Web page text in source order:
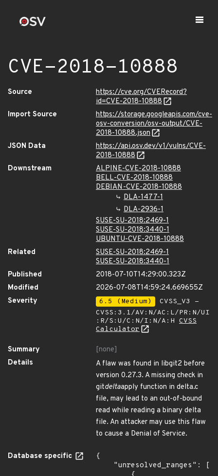
CVE-2018-10888
Source
https://cve.org/CVERecord?
id=CVE-2018-10888
Import Source
https://storage.googleapis.com/cve-
osv-conversion/osv-output/CVE-
2018-10888.json
JSON Data
https://api.osv.dev/v1/vulns/CVE-
2018-10888
Downstream
ALPINE-CVE-2018-10888
BELL-CVE-2018-10888
DEBIAN-CVE-2018-10888
DLA-1477-1
DLA-2936-1
SUSE-SU-2018:2469-1
SUSE-SU-2018:3440-1
UBUNTU-CVE-2018-10888
Related
SUSE-SU-2018:2469-1
SUSE-SU-2018:3440-1
Published
2018-07-10T14:29:00.323Z
Modified
2026-07-08T14:59:24.669655Z
Severity
6.5 (Medium)
CVSS_V3 -
CVSS:3.1/AV:N/AC:L/PR:N/UI
:R/S:U/C:N/I:N/A:H CVSS
Calculator
Summary
[none]
Details
A flaw was found in libgit2 before
version 0.27.3. A missing check in
gitdeltaapply function in delta.c
file, may lead to an out-of-bound
read while reading a binary delta
file. An attacker may use this flaw
to cause a Denial of Service.
Database specific
{